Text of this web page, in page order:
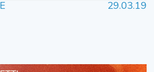
29.03.19